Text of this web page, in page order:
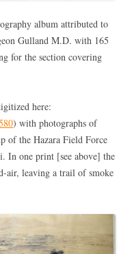
album attributed to
Gulland M.D. with 165
for the section covering
here:
) with photographs of
of the Hazara Field Force
In one print [see above] the
air, leaving a trail of smoke